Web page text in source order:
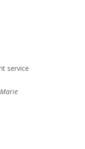
service
Marie